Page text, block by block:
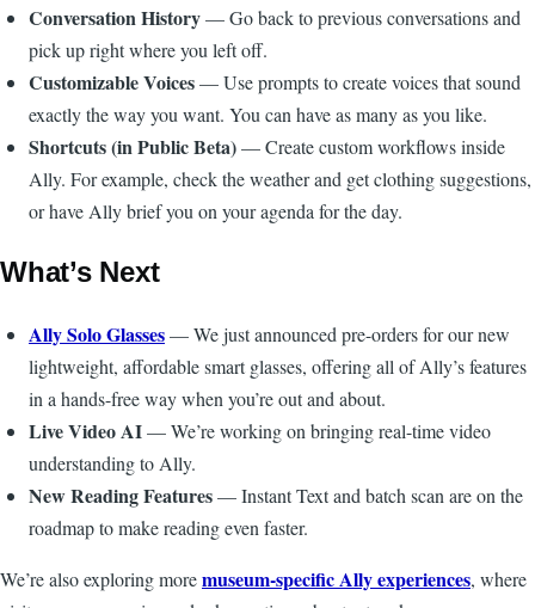
Conversation History— Go back to previous conversations and
pick up right where you left off.
Customizable Voices— Use prompts to create voices that sound
exactly the way you want. You can have as many as you like.
Shortcuts (in Public Beta)— Create custom workflows inside
Ally. For example, check the weather and get clothing suggestions,
or have Ally brief you on your agenda for the day.
What’s Next
Ally Solo Glasses— We just announced pre-orders for our new
lightweight, affordable smart glasses, offering all of Ally’s features
in a hands-free way when you’re out and about.
Live Video AI— We’re working on bringing real-time video
understanding to Ally.
New Reading Features— Instant Text and batch scan are on the
roadmap to make reading even faster.
We’re also exploring moremuseum-specific Ally experiences, where